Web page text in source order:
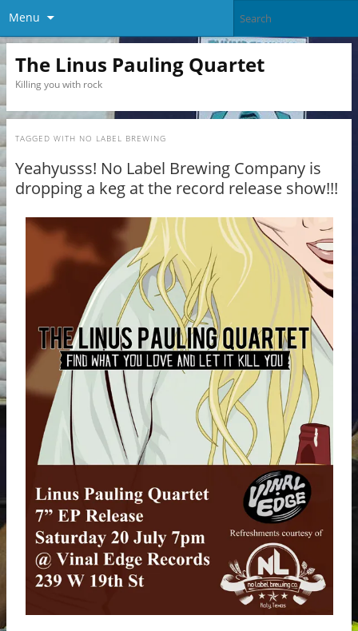
Menu
The Linus Pauling Quartet
Killing you with rock
TAGGED WITH NO LABEL BREWING
Yeahyusss! No Label Brewing Company is
dropping a keg at the record release show!!!